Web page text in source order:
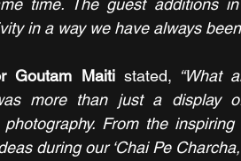
time. The guest additions
in a way we have always
Goutam Maiti stated, “What
more than just a display
From the
during our ‘Chai Pe